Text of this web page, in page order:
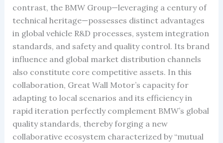
contrast, the BMW Group—leveraging a century of
technical heritage—possesses distinct advantages
in global vehicle R&D processes, system integration
standards, and safety and quality control. Its brand
influence and global market distribution channels
also constitute core competitive assets. In this
collaboration, Great Wall Motor’s capacity for
adapting to local scenarios and its efficiency in
rapid iteration perfectly complement BMW’s global
quality standards, thereby forging a new
collaborative ecosystem characterized by “mutual